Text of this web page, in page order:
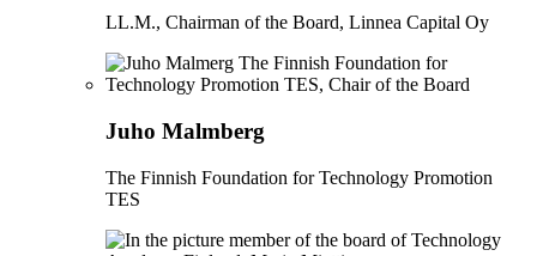
LL.M., Chairman of the Board, Linnea Capital Oy
Juho Malmberg
The Finnish Foundation for Technology Promotion
TES